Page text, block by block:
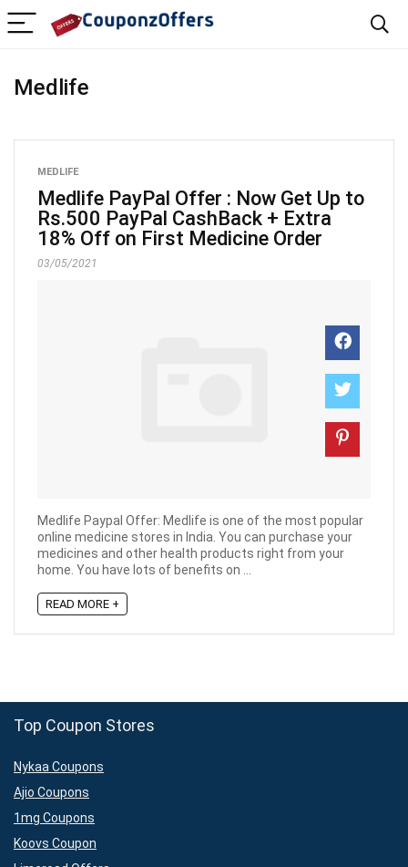
Medlife
MEDLIFE
Medlife PayPal Offer : Now Get Up to
Rs.500 PayPal CashBack + Extra
18% Off on First Medicine Order
03/05/2021
Medlife Paypal Offer: Medlife is one of the most popular
online medicine stores in India. You can purchase your
medicines and other health products right from your
home. You have lots of benefits on ...
READ MORE +
Top Coupon Stores
Nykaa Coupons
Ajio Coupons
1mg Coupons
Koovs Coupon